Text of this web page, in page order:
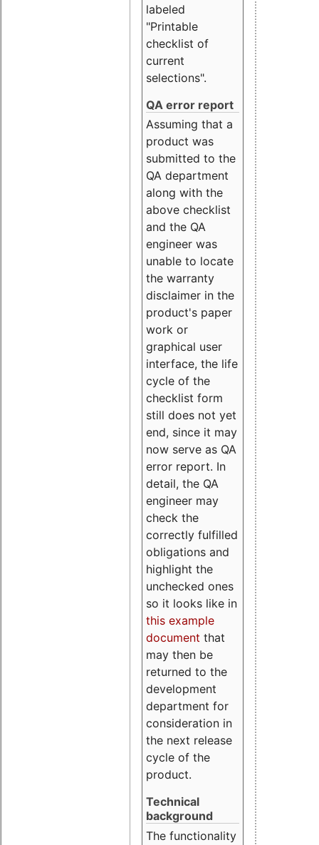
labeled
"Printable
checklist of
current
selections".
QA error report
Assuming that a
product was
submitted to the
QA department
along with the
above checklist
and the QA
engineer was
unable to locate
the warranty
disclaimer in the
product's paper
work or
graphical user
interface, the life
cycle of the
checklist form
still does not yet
end, since it may
now serve as QA
error report. In
detail, the QA
engineer may
check the
correctly fulfilled
obligations and
highlight the
unchecked ones
so it looks like in
this example
document that
may then be
returned to the
development
department for
consideration in
the next release
cycle of the
product.
Technical
background
The functionality